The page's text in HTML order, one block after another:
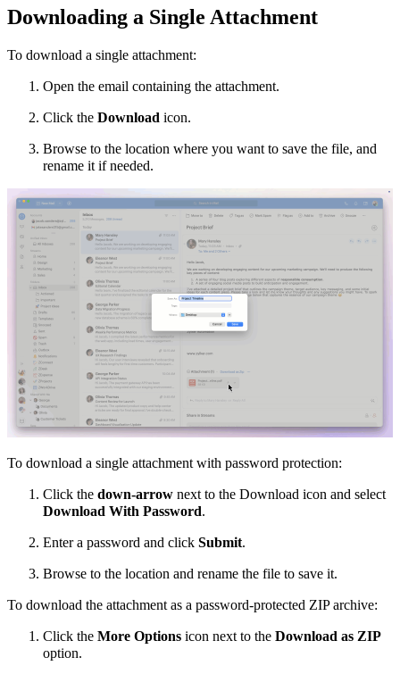
Downloading a Single Attachment
To download a single attachment:
Open the email containing the attachment.
Click the Download icon.
Browse to the location where you want to save the file, and
rename it if needed.
To download a single attachment with password protection:
Click the down-arrow next to the Download icon and select
Download With Password.
Enter a password and click Submit.
Browse to the location and rename the file to save it.
To download the attachment as a password-protected ZIP archive:
Click the More Options icon next to the Download as ZIP
option.